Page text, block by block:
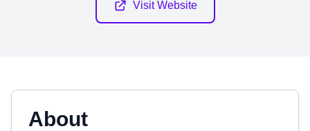
Visit Website
About